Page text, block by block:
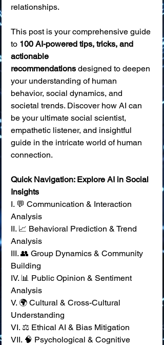
relationships.
This post is your comprehensive guide
to 100 AI-powered tips, tricks, and
actionable
recommendations designed to deepen
your understanding of human
behavior, social dynamics, and
societal trends. Discover how AI can
be your ultimate social scientist,
empathetic listener, and insightful
guide in the intricate world of human
connection.
Quick Navigation: Explore AI in Social
Insights
I. 💬 Communication & Interaction
Analysis
II. 📈 Behavioral Prediction & Trend
Analysis
III. 👥 Group Dynamics & Community
Building
IV. 📊 Public Opinion & Sentiment
Analysis
V. 🌍 Cultural & Cross-Cultural
Understanding
VI. ⚖️ Ethical AI & Bias Mitigation
VII. 🧠 Psychological & Cognitive